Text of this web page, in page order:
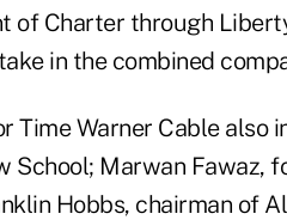
of Charter through
in the combined
Time Warner Cable also
School; Marwan Fawaz,
Hobbs, chairman of